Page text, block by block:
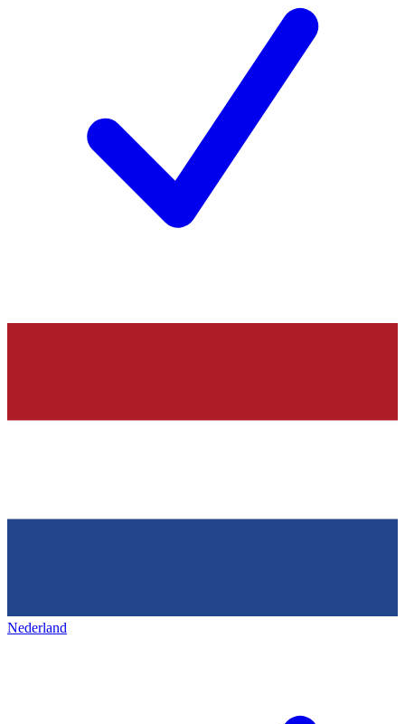
Nederland